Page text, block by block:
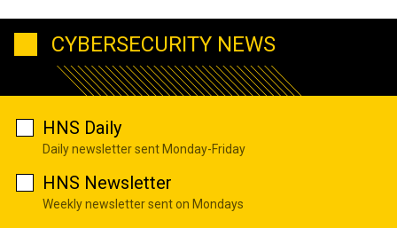
CYBERSECURITY NEWS
HNS Daily
Daily newsletter sent Monday-Friday
HNS Newsletter
Weekly newsletter sent on Mondays